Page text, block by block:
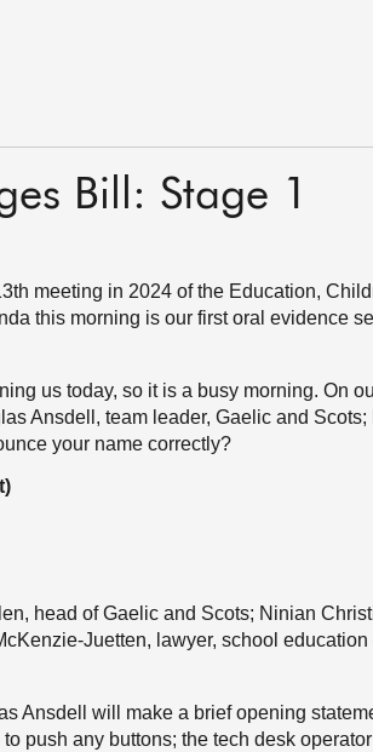
Bill: Stage 1
meeting in 2024 of the Education,
this morning is our first oral evidence
us today, so it is a busy morning. On
Ansdell, team leader, Gaelic and
your name correctly?
head of Gaelic and Scots; Ninian
Juetten, lawyer, school education
Ansdell will make a brief opening
push any buttons; the tech desk